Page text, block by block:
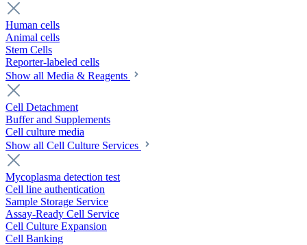
Human cells
Animal cells
Stem Cells
Reporter-labeled cells
Show all Media & Reagents
Cell Detachment
Buffer and Supplements
Cell culture media
Show all Cell Culture Services
Mycoplasma detection test
Cell line authentication
Sample Storage Service
Assay-Ready Cell Service
Cell Culture Expansion
Cell Banking